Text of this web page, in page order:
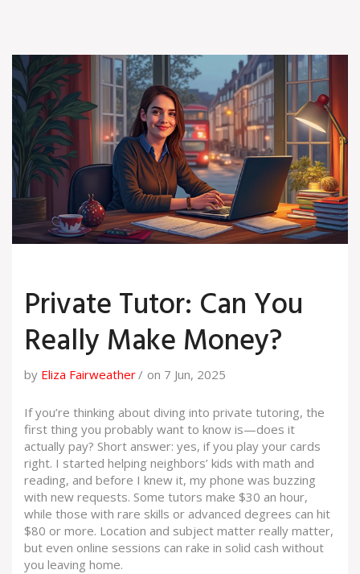
Private Tutor: Can You
Really Make Money?
by Eliza Fairweather on 7 Jun, 2025
If you’re thinking about diving into private tutoring, the
first thing you probably want to know is—does it
actually pay? Short answer: yes, if you play your cards
right. I started helping neighbors’ kids with math and
reading, and before I knew it, my phone was buzzing
with new requests. Some tutors make $30 an hour,
while those with rare skills or advanced degrees can hit
$80 or more. Location and subject matter really matter,
but even online sessions can rake in solid cash without
you leaving home.